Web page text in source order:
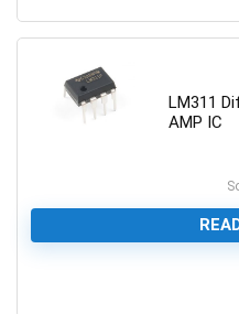
LM311
AMP IC